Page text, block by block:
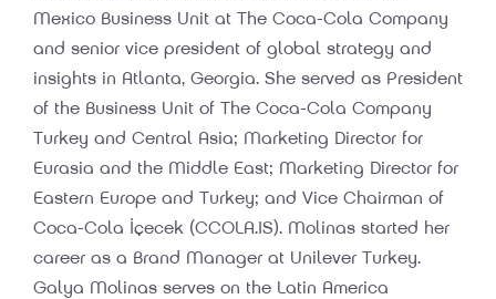
Mexico Business Unit at The Coca-Cola Company
and senior vice president of global strategy and
insights in Atlanta, Georgia. She served as President
of the Business Unit of The Coca-Cola Company
Turkey and Central Asia; Marketing Director for
Eurasia and the Middle East; Marketing Director for
Eastern Europe and Turkey; and Vice Chairman of
Coca-Cola İçecek (CCOLA.IS). Molinas started her
career as a Brand Manager at Unilever Turkey.
Galya Molinas serves on the Latin America